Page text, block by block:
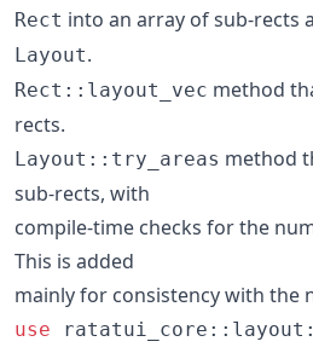
Rect into an array of sub-rects
Layout.
Rect::layout_vec method
rects.
Layout::try_areas method
sub-rects, with
compile-time checks for the
This is added
mainly for consistency with the
use ratatui_core :: layout